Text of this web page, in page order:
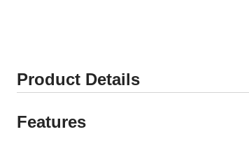
Product Details
Features